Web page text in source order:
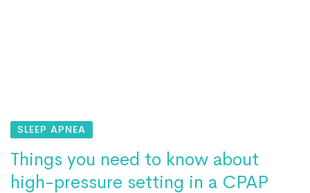
SLEEP APNEA
Things you need to know about
high-pressure setting in a CPAP